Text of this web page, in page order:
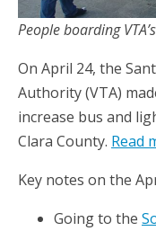
People boarding
On April 24, the
Authority (VTA)
increase bus and
Clara County. Read
Key notes on the
Going to the